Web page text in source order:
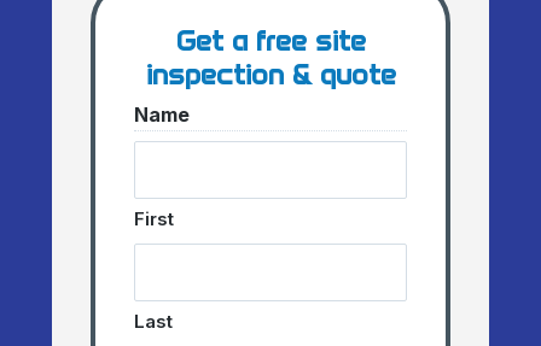
Get a free site
inspection & quote
Name
First
Last